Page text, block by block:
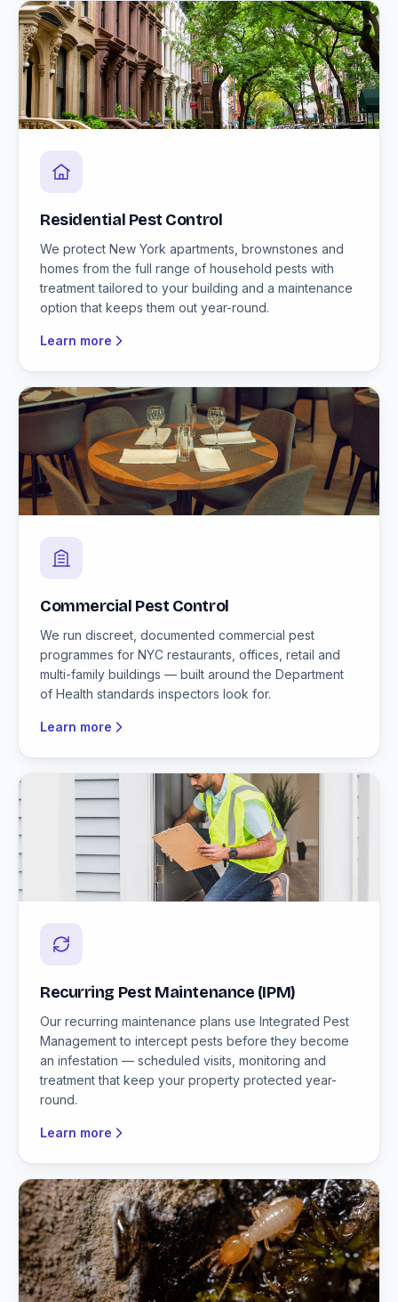
Residential Pest Control
We protect New York apartments, brownstones and
homes from the full range of household pests with
treatment tailored to your building and a maintenance
option that keeps them out year-round.
Learn more
Commercial Pest Control
We run discreet, documented commercial pest
programmes for NYC restaurants, offices, retail and
multi-family buildings — built around the Department
of Health standards inspectors look for.
Learn more
Recurring Pest Maintenance (IPM)
Our recurring maintenance plans use Integrated Pest
Management to intercept pests before they become
an infestation — scheduled visits, monitoring and
treatment that keep your property protected year-
round.
Learn more